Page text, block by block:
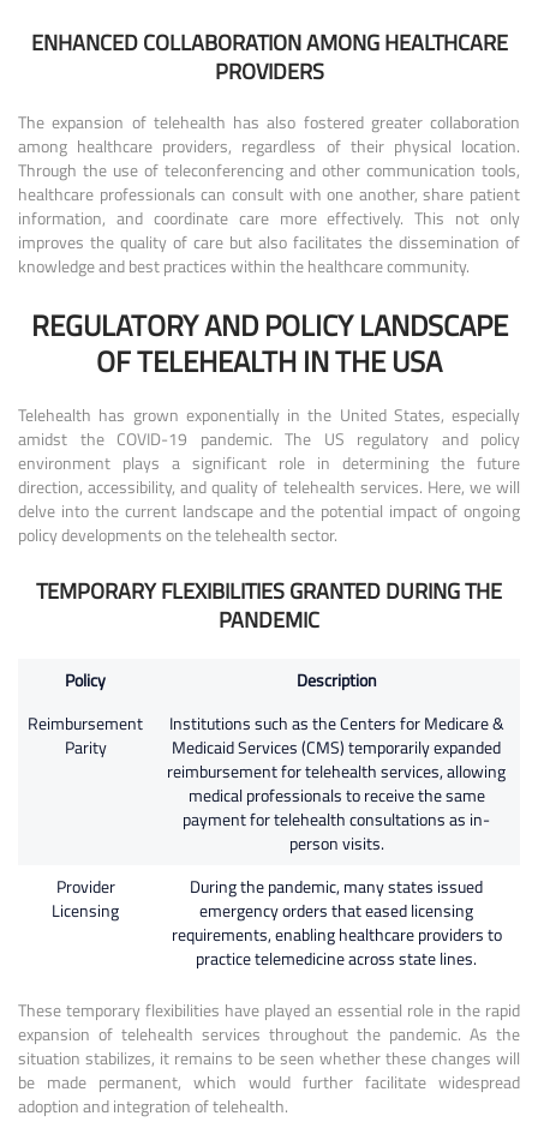
ENHANCED COLLABORATION AMONG HEALTHCARE
PROVIDERS
The expansion of telehealth has also fostered greater collaboration
among healthcare providers, regardless of their physical location.
Through the use of teleconferencing and other communication tools,
healthcare professionals can consult with one another, share patient
information, and coordinate care more effectively. This not only
improves the quality of care but also facilitates the dissemination of
knowledge and best practices within the healthcare community.
REGULATORY AND POLICY LANDSCAPE
OF TELEHEALTH IN THE USA
Telehealth has grown exponentially in the United States, especially
amidst the COVID-19 pandemic. The US regulatory and policy
environment plays a significant role in determining the future
direction, accessibility, and quality of telehealth services. Here, we will
delve into the current landscape and the potential impact of ongoing
policy developments on the telehealth sector.
TEMPORARY FLEXIBILITIES GRANTED DURING THE
PANDEMIC
Policy
Description
Reimbursement
Parity
Institutions such as the Centers for Medicare &
Medicaid Services (CMS) temporarily expanded
reimbursement for telehealth services, allowing
medical professionals to receive the same
payment for telehealth consultations as in-
person visits.
Provider
Licensing
During the pandemic, many states issued
emergency orders that eased licensing
requirements, enabling healthcare providers to
practice telemedicine across state lines.
These temporary flexibilities have played an essential role in the rapid
expansion of telehealth services throughout the pandemic. As the
situation stabilizes, it remains to be seen whether these changes will
be made permanent, which would further facilitate widespread
adoption and integration of telehealth.